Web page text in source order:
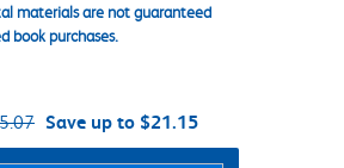
materials are not guaranteed
book purchases.
Save up to $21.15